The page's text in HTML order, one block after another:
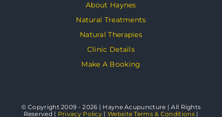
About Haynes
Natural Treatments
Natural Therapies
Clinic Details
Make A Booking
© Copyright 2009 - 2026 | Hayne Acupuncture | All Rights
Reserved | Privacy Policy | Website Terms & Conditions|